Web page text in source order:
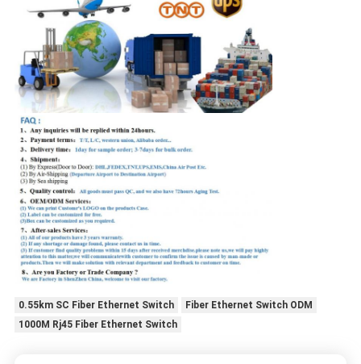
0.55km SC Fiber Ethernet Switch
Fiber Ethernet Switch ODM
1000M Rj45 Fiber Ethernet Switch